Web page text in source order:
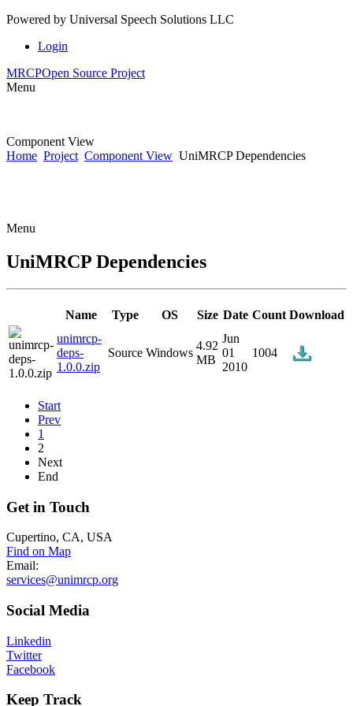
Powered by Universal Speech Solutions LLC
Login
MRCPOpen Source Project
Menu
Component View
Home Project Component View UniMRCP Dependencies
Menu
UniMRCP Dependencies
Name Type OS Size Date Count Download
unimrcp-
deps-
1.0.0.zip
Source Windows
4.92
MB
Jun
01
2010
1004
Start
Prev
1
2
Next
End
Get in Touch
Cupertino, CA, USA
Find on Map
Email:
services@unimrcp.org
Social Media
Linkedin
Twitter
Facebook
Keep Track